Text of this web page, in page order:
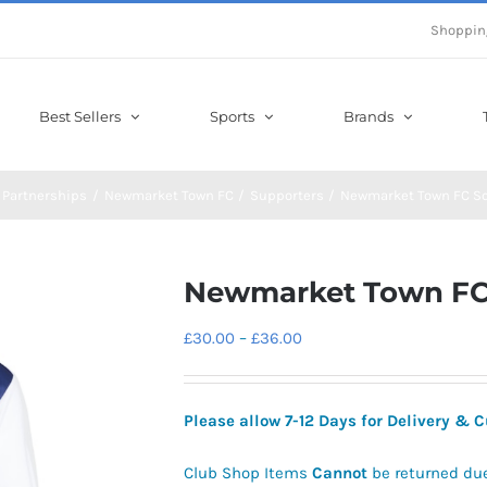
Best Sellers Sports Brands
Newmarket Town
£30.00 – £36.00
through
Please allow 7-12 Days for Delivery &
Club Shop Items Cannot be returned